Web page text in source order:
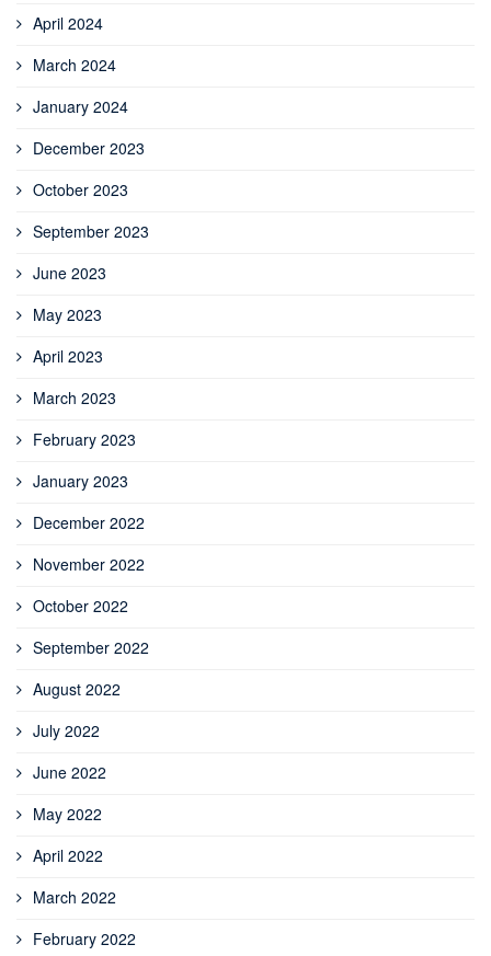
April 2024
March 2024
January 2024
December 2023
October 2023
September 2023
June 2023
May 2023
April 2023
March 2023
February 2023
January 2023
December 2022
November 2022
October 2022
September 2022
August 2022
July 2022
June 2022
May 2022
April 2022
March 2022
February 2022